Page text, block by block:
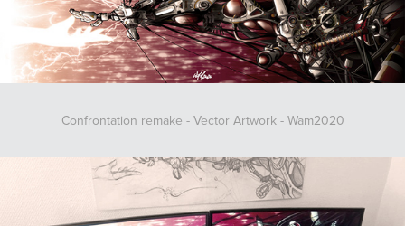
Confrontation remake - Vector Artwork - Wam2020